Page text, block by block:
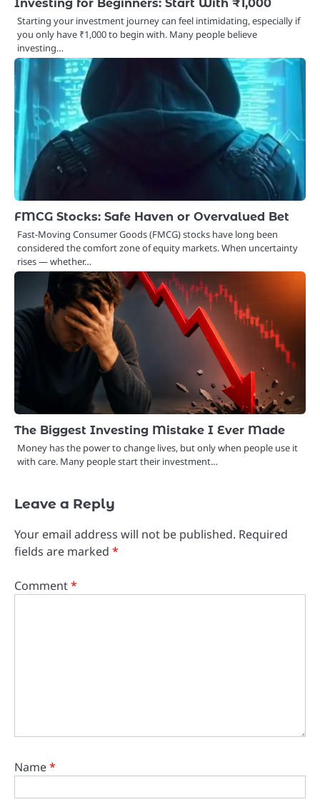
Investing for Beginners: Start With ₹1,000
Starting your investment journey can feel intimidating, especially if
you only have ₹1,000 to begin with. Many people believe
investing…
FMCG Stocks: Safe Haven or Overvalued Bet
Fast-Moving Consumer Goods (FMCG) stocks have long been
considered the comfort zone of equity markets. When uncertainty
rises — whether…
The Biggest Investing Mistake I Ever Made
Money has the power to change lives, but only when people use it
with care. Many people start their investment…
Leave a Reply
Your email address will not be published. Required
fields are marked *
Comment*
Name*